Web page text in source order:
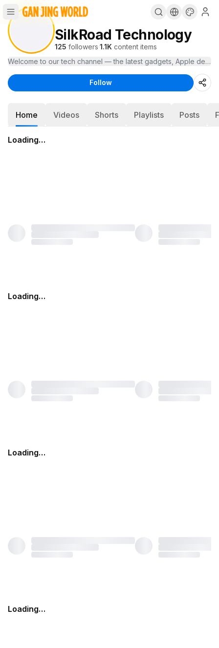
SilkRoad Technology
125 followers·1.1K content items
Welcome to our tech channel — the latest gadgets, Apple
Follow
Home Videos Shorts Playlists Posts
Loading…
Loading…
Loading…
Loading…